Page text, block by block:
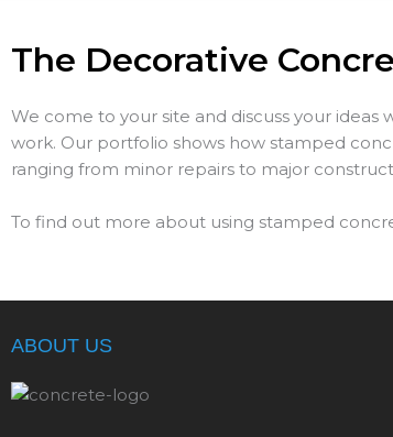
The Decorative
We come to your site and discuss your
work. Our portfolio shows how stamped
ranging from minor repairs to major
To find out more about using stamped
ABOUT US